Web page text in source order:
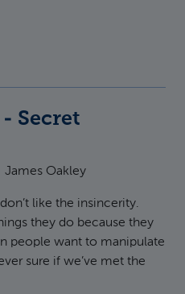
Secret
James Oakley
like the insincerity.
they do because they
people want to manipulate
sure if we’ve met the